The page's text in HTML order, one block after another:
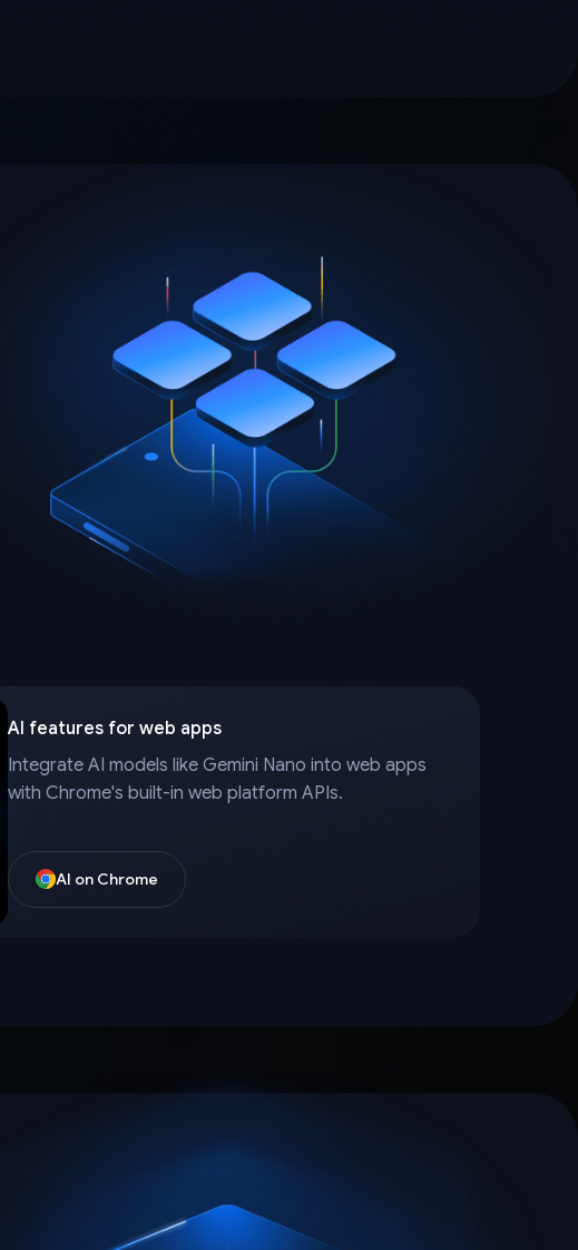
AI features for web apps
Integrate AI models like Gemini Nano into web apps
with Chrome's built-in web platform APIs.
AI on Chrome